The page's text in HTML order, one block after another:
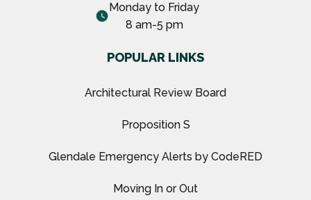
watch_later
Monday to Friday
8 am-5 pm
POPULAR LINKS
Architectural Review Board
Proposition S
Glendale Emergency Alerts by CodeRED
Moving In or Out